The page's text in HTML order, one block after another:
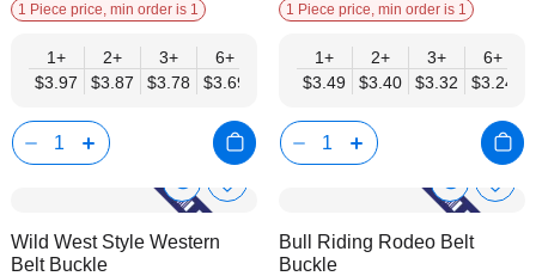
1 Piece price, min order is 1
1+
$3.97
2+
$3.87
3+
$3.78
6+
$3.69
12+
$3.50
15+
$3.40
18+
$3.31
24+
$3.21
1 Piece price, min order is 1
1+
$3.49
2+
$3.40
3+
$3.32
6+
$3.24
Show
Info
Add
Wild West Style Western
Belt Buckle
Show
Info
Add
Bull Riding Rodeo Belt
Buckle